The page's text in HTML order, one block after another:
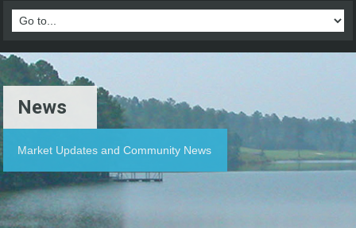
News
Market Updates and Community News